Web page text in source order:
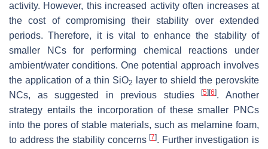
activity. However, this increased activity often increases at
the cost of compromising their stability over extended
periods. Therefore, it is vital to enhance the stability of
smaller NCs for performing chemical reactions under
ambient/water conditions. One potential approach involves
the application of a thin SiO2
layer to shield the perovskite
NCs, as suggested in previous studies[5] [6]. Another
strategy entails the incorporation of these smaller PNCs
into the pores of stable materials, such as melamine foam,
to address the stability concerns[7]. Further investigation is